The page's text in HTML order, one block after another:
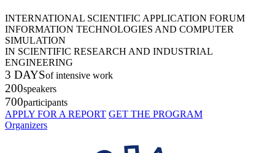
INTERNATIONAL SCIENTIFIC APPLICATION FORUM
INFORMATION TECHNOLOGIES AND COMPUTER
SIMULATION
IN SCIENTIFIC RESEARCH AND INDUSTRIAL
ENGINEERING
3 DAYSof intensive work
200speakers
700participants
APPLY FOR A REPORT GET THE PROGRAM
Organizers